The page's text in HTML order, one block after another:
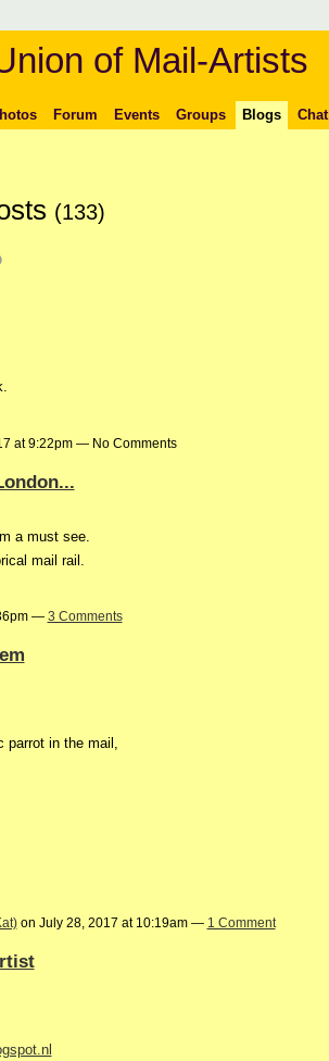
of Mail-Artists
Forum Events Groups Blogs Chat
(133)
at 9:22pm — No Comments
a must see.
mail rail.
— 3 Comments
parrot in the mail,
on July 28, 2017 at 10:19am — 1 Comment